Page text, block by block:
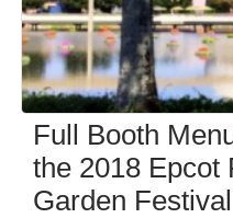
Full Booth
the 2018 Epcot
Garden Festival